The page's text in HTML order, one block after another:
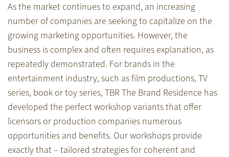
As the market continues to expand, an increasing
number of companies are seeking to capitalize on the
growing marketing opportunities. However, the
business is complex and often requires explanation, as
repeatedly demonstrated. For brands in the
entertainment industry, such as film productions, TV
series, book or toy series, TBR The Brand Residence has
developed the perfect workshop variants that offer
licensors or production companies numerous
opportunities and benefits. Our workshops provide
exactly that – tailored strategies for coherent and